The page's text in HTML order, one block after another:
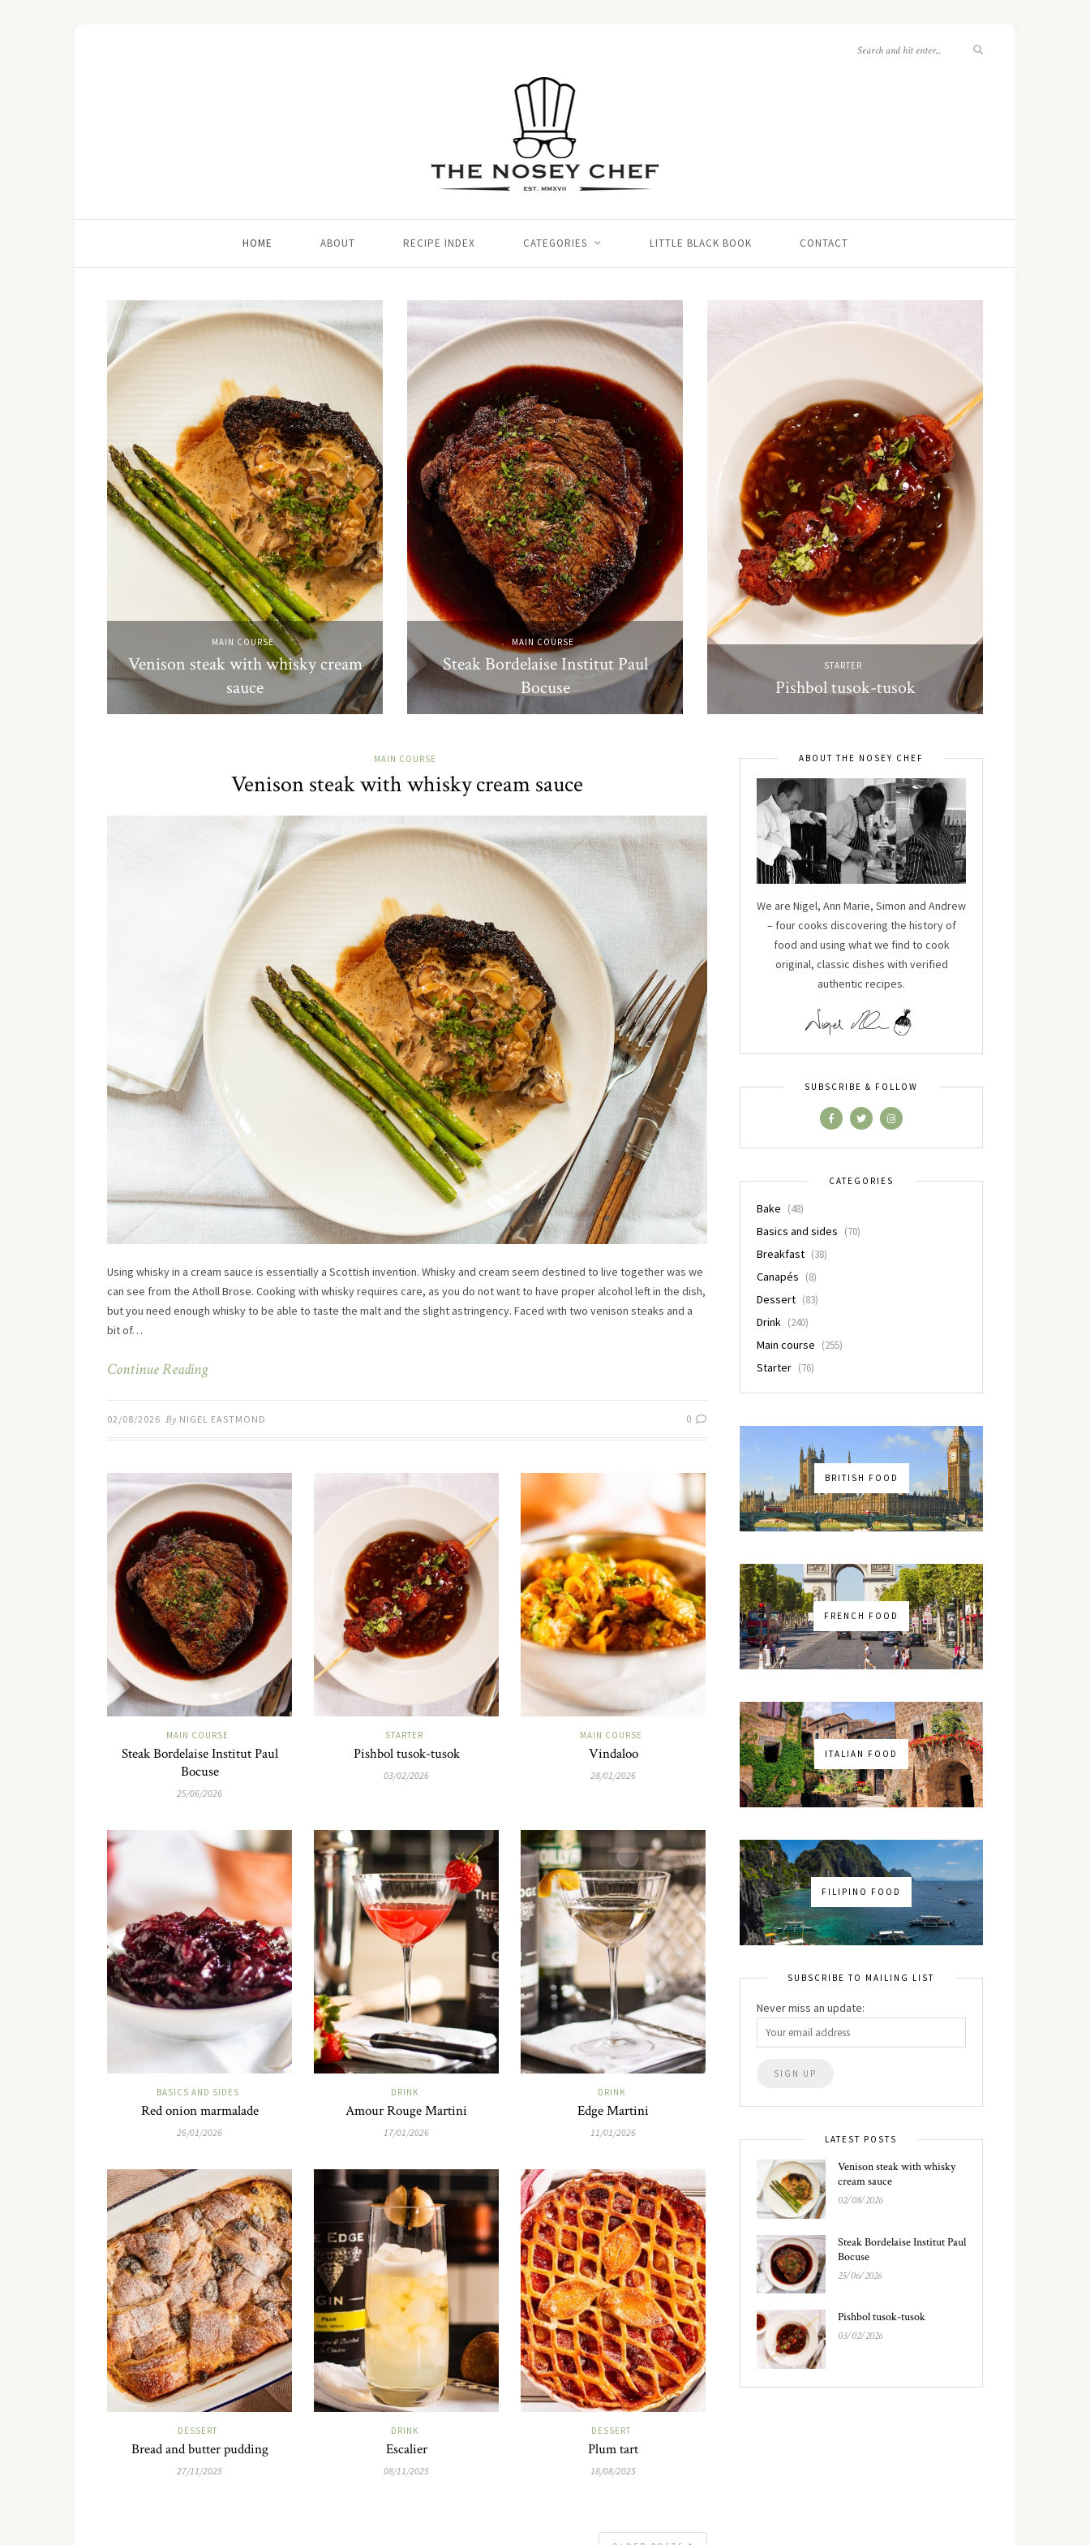
HOME ABOUT RECIPE INDEX CATEGORIES LITTLE BLACK BOOK CONTACT
MAIN COURSE
Venison steak with whisky cream
sauce
MAIN COURSE
Steak Bordelaise Institut Paul
Bocuse
STARTER
Pishbol tusok-tusok
MAIN COURSE
Venison steak with whisky cream sauce
Using whisky in a cream sauce is essentially a Scottish invention. Whisky and cream seem destined to live together was we
can see from the Atholl Brose. Cooking with whisky requires care, as you do not want to have proper alcohol left in the dish,
but you need enough whisky to be able to taste the malt and the slight astringency. Faced with two venison steaks and a
bit of…
Continue Reading
02/08/2026 By NIGEL EASTMOND 0
MAIN COURSE
Steak Bordelaise Institut Paul
Bocuse
25/06/2026
STARTER
Pishbol tusok-tusok
03/02/2026
MAIN COURSE
Vindaloo
28/01/2026
BASICS AND SIDES
Red onion marmalade
26/01/2026
DRINK
Amour Rouge Martini
17/01/2026
DRINK
Edge Martini
11/01/2026
DESSERT
Bread and butter pudding
27/11/2025
DRINK
Escalier
08/11/2025
DESSERT
Plum tart
18/08/2025
ABOUT THE NOSEY CHEF
We are Nigel, Ann Marie, Simon and Andrew
– four cooks discovering the history of
food and using what we find to cook
original, classic dishes with verified
authentic recipes.
SUBSCRIBE & FOLLOW
CATEGORIES
Bake (48)
Basics and sides (70)
Breakfast (38)
Canapés (8)
Dessert (83)
Drink (240)
Main course (255)
Starter (76)
BRITISH FOOD
FRENCH FOOD
ITALIAN FOOD
FILIPINO FOOD
SUBSCRIBE TO MAILING LIST
Never miss an update:
LATEST POSTS
Venison steak with whisky
cream sauce
02/08/2026
Steak Bordelaise Institut Paul
Bocuse
25/06/2026
Pishbol tusok-tusok
03/02/2026